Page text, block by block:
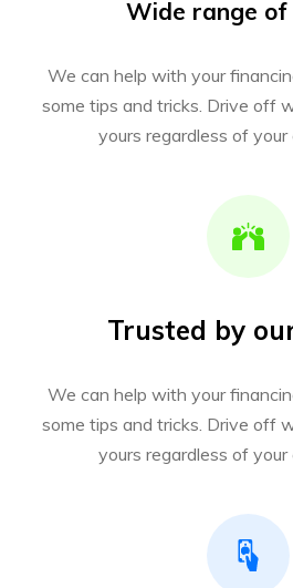
Wide range of
We can help with your
some tips and tricks. Drive off
yours regardless of your
Trusted by
We can help with your
some tips and tricks. Drive off
yours regardless of your